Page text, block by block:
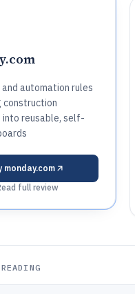
automation rules
construction
into reusable, self-
monday.com
full review